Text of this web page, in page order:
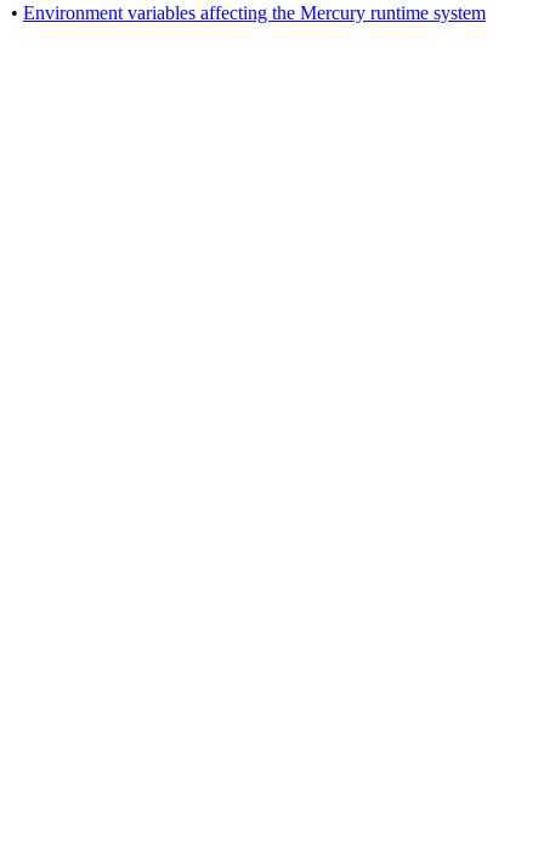
• Environment variables affecting the Mercury runtime system